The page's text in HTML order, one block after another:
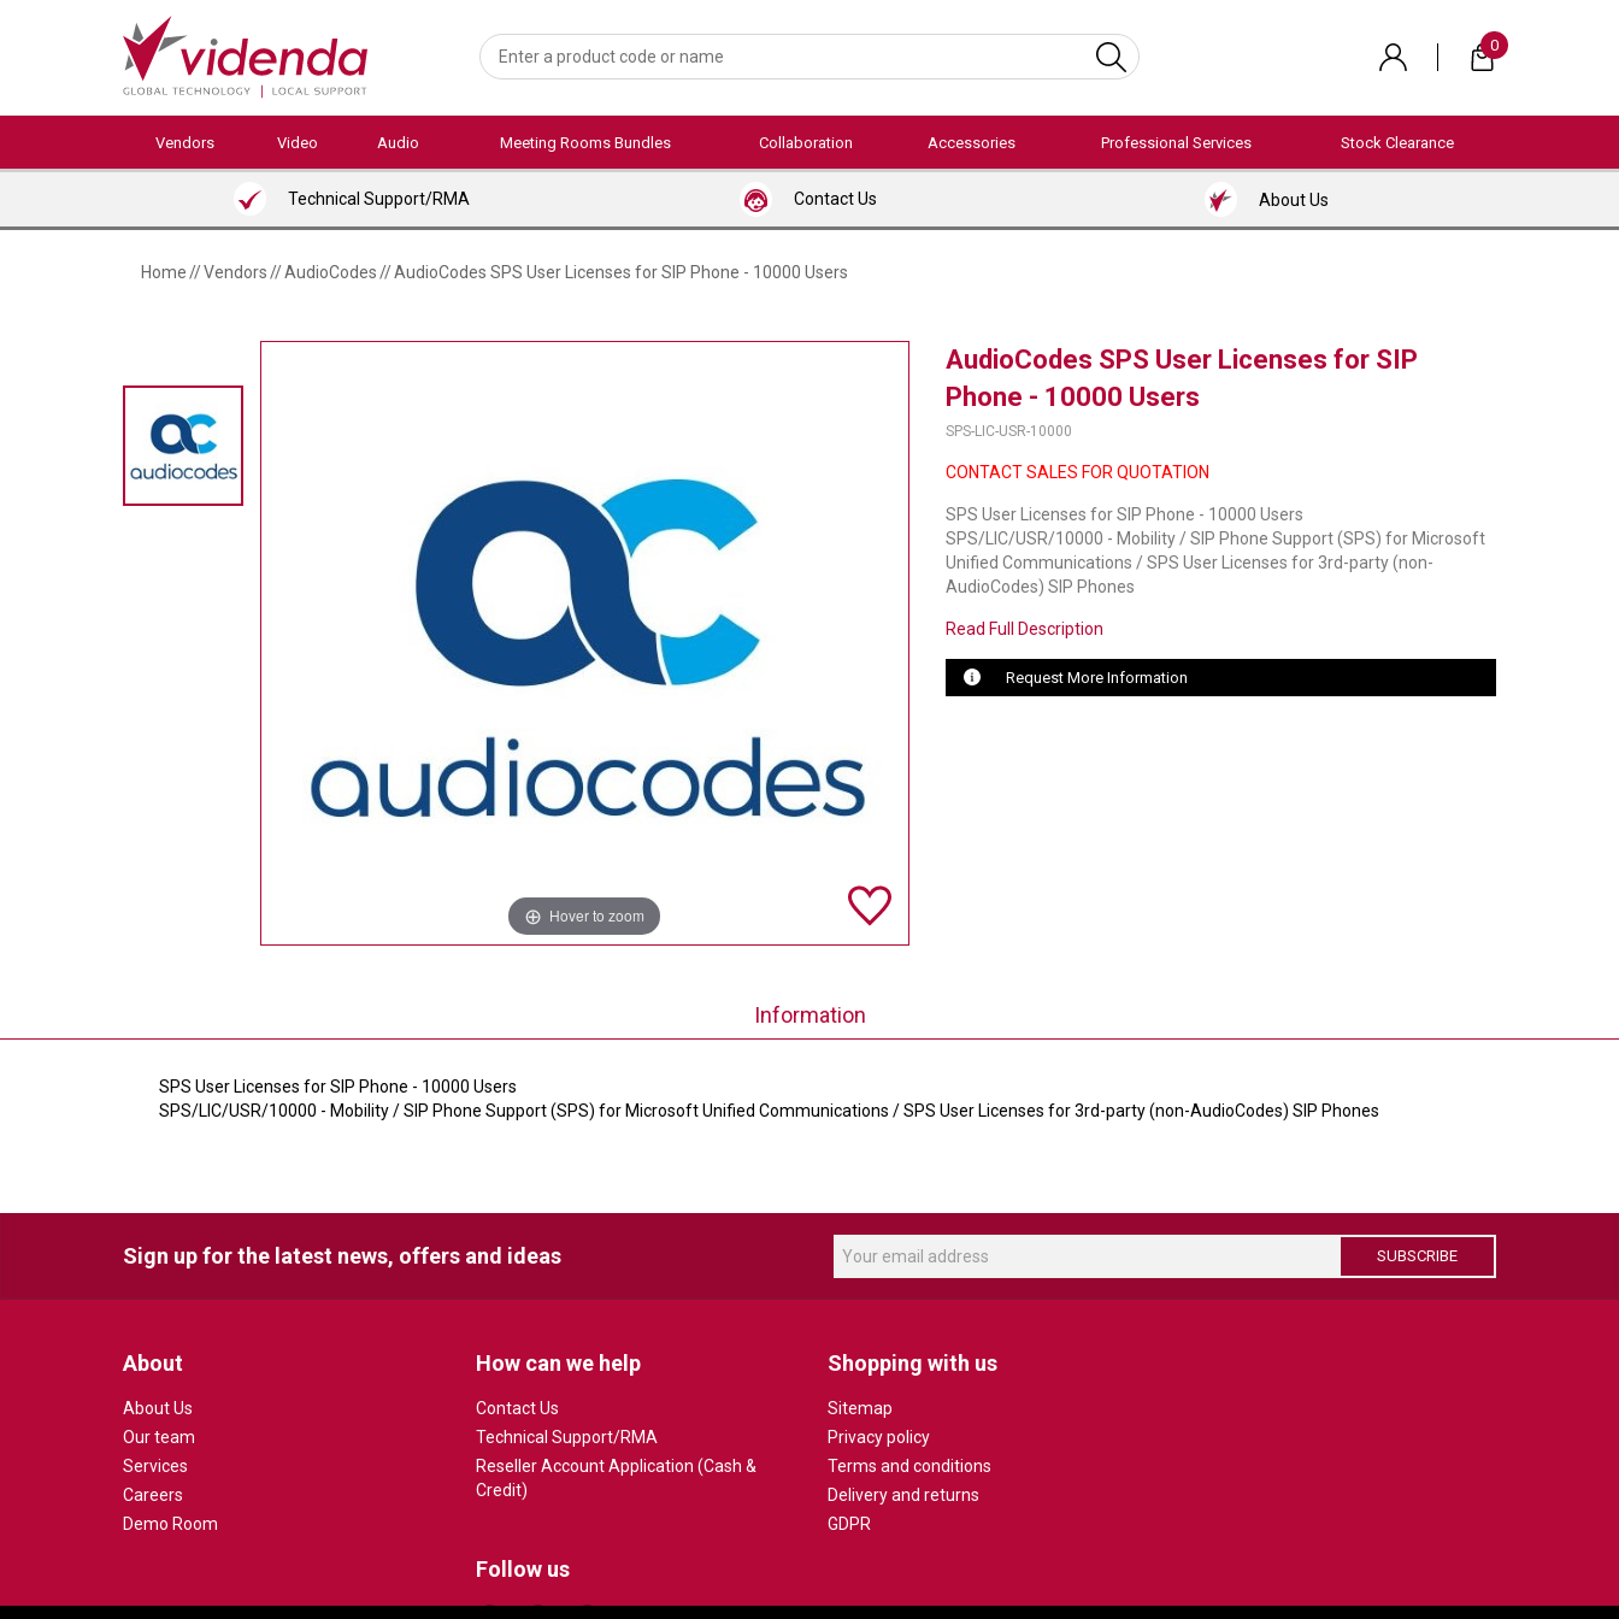
0
Vendors Video Audio Meeting Rooms Bundles Collaboration Accessories Professional Services Stock Clearance
Technical Support/RMA Contact Us About Us
Home//Vendors//AudioCodes//AudioCodes SPS User Licenses for SIP Phone - 10000 Users
Hover to zoom
AudioCodes SPS User Licenses for SIP
Phone - 10000 Users
SPS-LIC-USR-10000
CONTACT SALES FOR QUOTATION
SPS User Licenses for SIP Phone - 10000 Users
SPS/LIC/USR/10000 - Mobility / SIP Phone Support (SPS) for Microsoft
Unified Communications / SPS User Licenses for 3rd-party (non-
AudioCodes) SIP Phones
Read Full Description
Request More Information
Information
SPS User Licenses for SIP Phone - 10000 Users
SPS/LIC/USR/10000 - Mobility / SIP Phone Support (SPS) for Microsoft Unified Communications / SPS User Licenses for 3rd-party (non-AudioCodes) SIP Phones
Sign up for the latest news, offers and ideas SUBSCRIBE
About
About Us
Our team
Services
Careers
Demo Room
How can we help
Contact Us
Technical Support/RMA
Reseller Account Application (Cash &
Credit)
Shopping with us
Sitemap
Privacy policy
Terms and conditions
Delivery and returns
GDPR
Follow us